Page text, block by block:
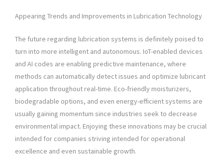
Appearing Trends and Improvements in Lubrication Technology
The future regarding lubrication systems is definitely poised to
turn into more intelligent and autonomous. IoT-enabled devices
and AI codes are enabling predictive maintenance, where
methods can automatically detect issues and optimize lubricant
application throughout real-time. Eco-friendly moisturizers,
biodegradable options, and even energy-efficient systems are
usually gaining momentum since industries seek to decrease
environmental impact. Enjoying these innovations may be crucial
intended for companies striving intended for operational
excellence and even sustainable growth.